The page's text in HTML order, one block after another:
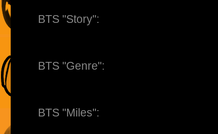
BTS "Story":
BTS "Genre":
BTS "Miles":